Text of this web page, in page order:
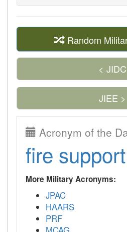
Random
< JIDC
JIEE >
Acronym of the
fire
More Military Acronyms:
JPAC
HAARS
PRF